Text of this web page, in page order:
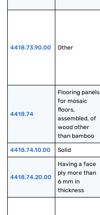
4418.73.90.00 Other
4418.74
Flooring panels
for mosaic
floors,
assembled, of
wood other
than bamboo
4418.74.10.00 Solid
4418.74.20.00
Having a face
ply more than
6 mm in
thickness